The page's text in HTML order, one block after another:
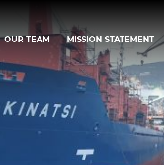
OUR TEAM MISSION STATEMENT